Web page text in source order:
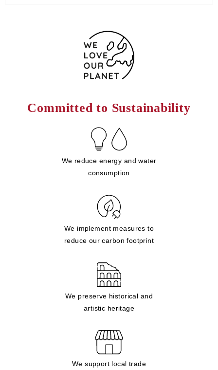
Committed to Sustainability
We reduce energy and water
consumption
We implement measures to
reduce our carbon footprint
We preserve historical and
artistic heritage
We support local trade